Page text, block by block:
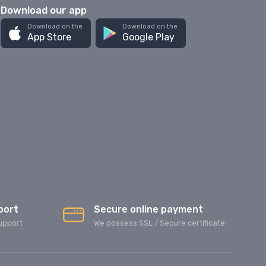
Download our app
Download on the
App Store
Download on the
Google Play
Secure online payment
We possess SSL / Secure сertificate